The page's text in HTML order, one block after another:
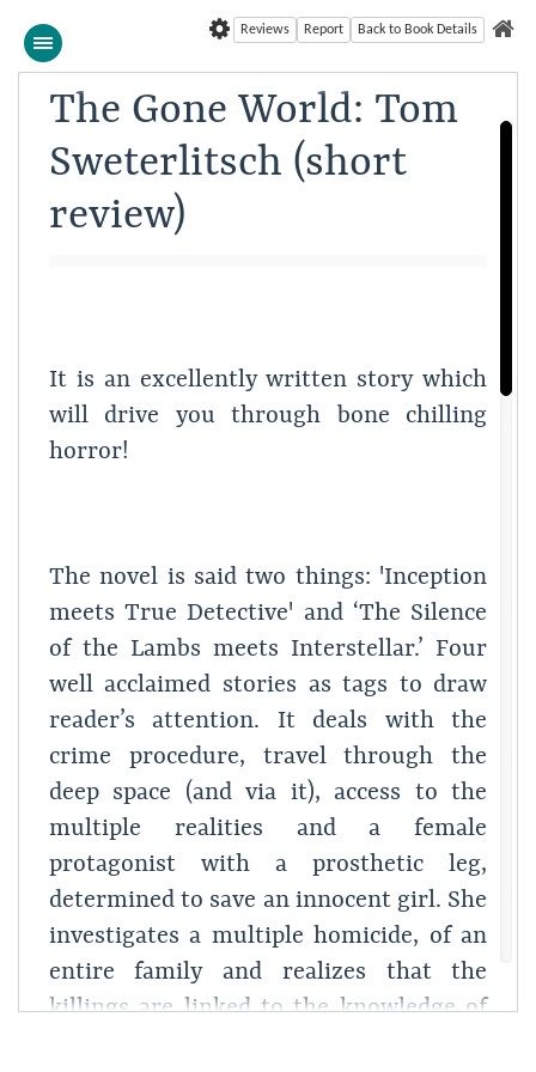
Back to Book Details
Report
Reviews
The Gone World: Tom
Sweterlitsch (short
review)
It is an excellently written story which
will drive you through bone chilling
horror!
The novel is said two things: 'Inception
meets True Detective' and ‘The Silence
of the Lambs meets Interstellar.’ Four
well acclaimed stories as tags to draw
reader’s attention. It deals with the
crime procedure, travel through the
deep space (and via it), access to the
multiple realities and a female
protagonist with a prosthetic leg,
determined to save an innocent girl. She
investigates a multiple homicide, of an
entire family and realizes that the
killings are linked to the knowledge of